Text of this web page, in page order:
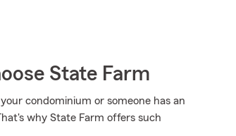
State Farm
condominium or someone has an
why State Farm offers such